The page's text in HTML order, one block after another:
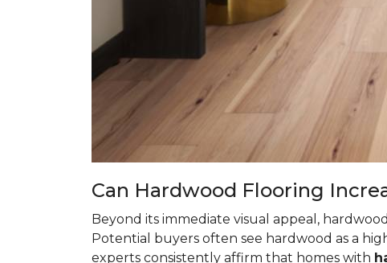
Can Hardwood Flooring
Beyond its immediate visual appeal,
Potential buyers often see hardwood as a
experts consistently affirm that homes with